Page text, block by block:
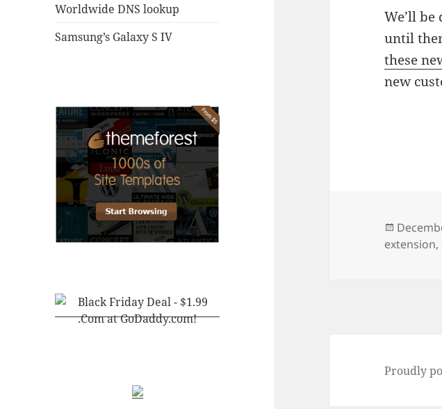
Worldwide DNS lookup
Samsung’s Galaxy S IV
We’ll
until
these
new
Posted
on
extension,
Proudly